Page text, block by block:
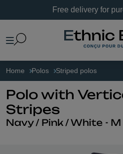
Free delivery for purchases of
Home Polos Striped polos
Polo with
Stripes
Navy / Pink / White - M